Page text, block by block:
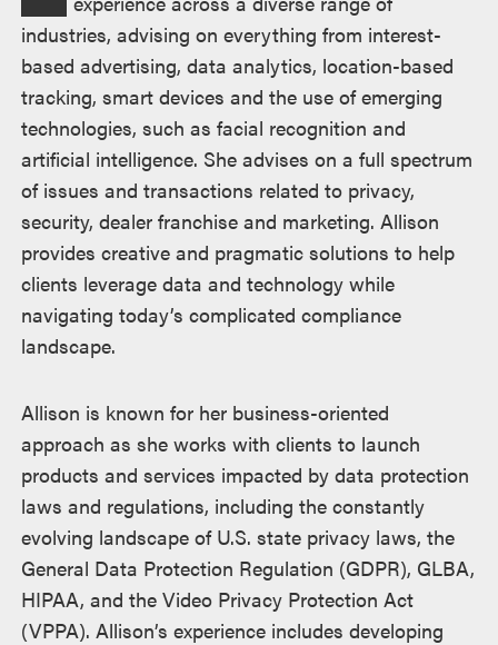
industries, advising on everything from interest-
based advertising, data analytics, location-based
tracking, smart devices and the use of emerging
technologies, such as facial recognition and
artificial intelligence. She advises on a full spectrum
of issues and transactions related to privacy,
security, dealer franchise and marketing. Allison
provides creative and pragmatic solutions to help
clients leverage data and technology while
navigating today’s complicated compliance
landscape.
Allison is known for her business-oriented
approach as she works with clients to launch
products and services impacted by data protection
laws and regulations, including the constantly
evolving landscape of U.S. state privacy laws, the
General Data Protection Regulation (GDPR), GLBA,
HIPAA, and the Video Privacy Protection Act
(VPPA). Allison’s experience includes developing